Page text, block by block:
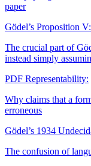
paper
Gödel’s Proposition V:
The crucial part of
instead simply
PDF Representability:
Why claims that a
erroneous
Gödel’s 1934
The confusion of